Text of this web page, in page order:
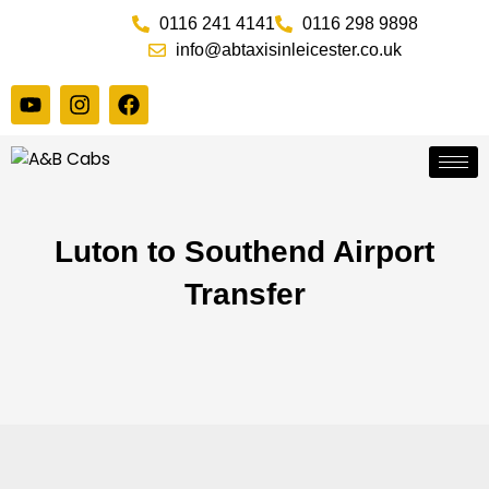
0116 241 4141
0116 298 9898
info@abtaxisinleicester.co.uk
Y
o
t
I
n
t
a
m
F
a
k
Luton to Southend Airport
Transfer